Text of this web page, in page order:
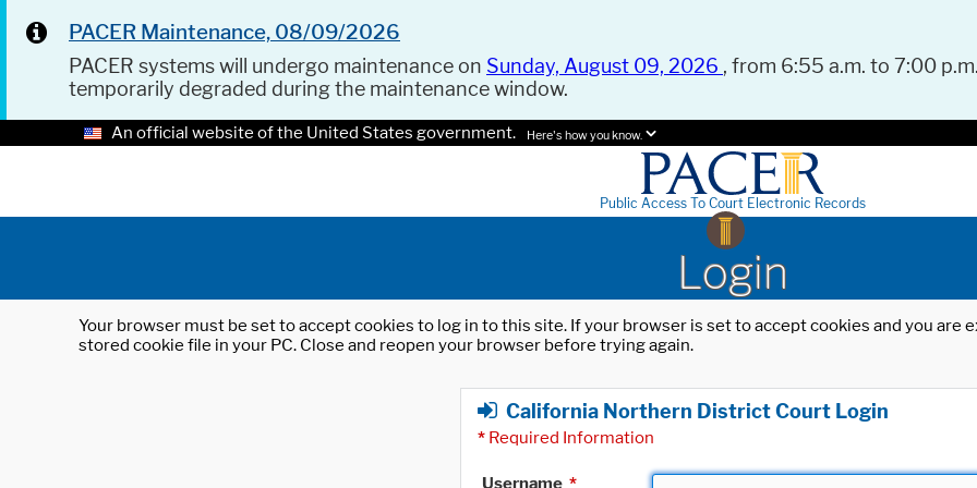
PACER Maintenance, 08/09/2026
PACER systems will undergo maintenance on Sunday, August 09, 2026 , from 6:55 a.m. to 7:00
temporarily degraded during the maintenance window.
An official website of the United States government. Here's how you know.
Public Access To Court Electronic Records
Login
Your browser must be set to accept cookies to log in to this site. If your browser is set to accept cookies and you
stored cookie file in your PC. Close and reopen your browser before trying again.
California Northern District Court Login
* Required Information
Username *